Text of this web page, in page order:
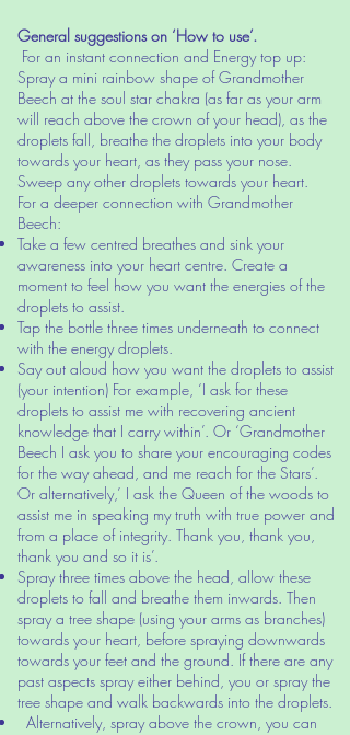
General suggestions on ‘How to use’.
For an instant connection and Energy top up:
Spray a mini rainbow shape of Grandmother
Beech at the soul star chakra (as far as your arm
will reach above the crown of your head), as the
droplets fall, breathe the droplets into your body
towards your heart, as they pass your nose.
Sweep any other droplets towards your heart.
For a deeper connection with Grandmother
Beech:
Take a few centred breathes and sink your
awareness into your heart centre. Create a
moment to feel how you want the energies of the
droplets to assist.
Tap the bottle three times underneath to connect
with the energy droplets.
Say out aloud how you want the droplets to assist
(your intention) For example, ‘I ask for these
droplets to assist me with recovering ancient
knowledge that I carry within’. Or ‘Grandmother
Beech I ask you to share your encouraging codes
for the way ahead, and me reach for the Stars’.
Or alternatively,’ I ask the Queen of the woods to
assist me in speaking my truth with true power and
from a place of integrity. Thank you, thank you,
thank you and so it is’.
Spray three times above the head, allow these
droplets to fall and breathe them inwards. Then
spray a tree shape (using your arms as branches)
towards your heart, before spraying downwards
towards your feet and the ground. If there are any
past aspects spray either behind, you or spray the
tree shape and walk backwards into the droplets.
Alternatively, spray above the crown, you can